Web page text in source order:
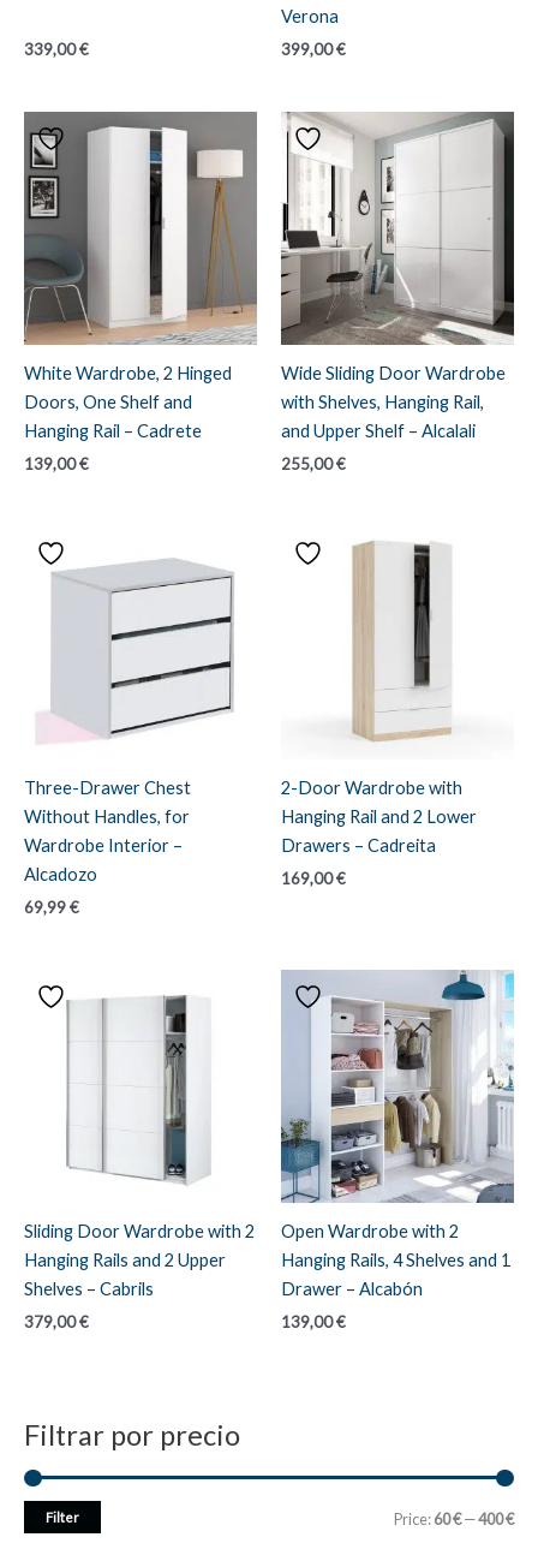
Filtrar por precio
MM
Filter Price:60 €—400 €
339,00€
Verona
399,00€
White Wardrobe, 2 Hinged
Doors, One Shelf and
Hanging Rail – Cadrete
139,00€
Wide Sliding Door Wardrobe
with Shelves, Hanging Rail,
and Upper Shelf – Alcalali
255,00€
Three-Drawer Chest
Without Handles, for
Wardrobe Interior –
Alcadozo
69,99€
2-Door Wardrobe with
Hanging Rail and 2 Lower
Drawers – Cadreita
169,00€
Sliding Door Wardrobe with 2
Hanging Rails and 2 Upper
Shelves – Cabrils
379,00€
Open Wardrobe with 2
Hanging Rails, 4 Shelves and 1
Drawer – Alcabón
139,00€